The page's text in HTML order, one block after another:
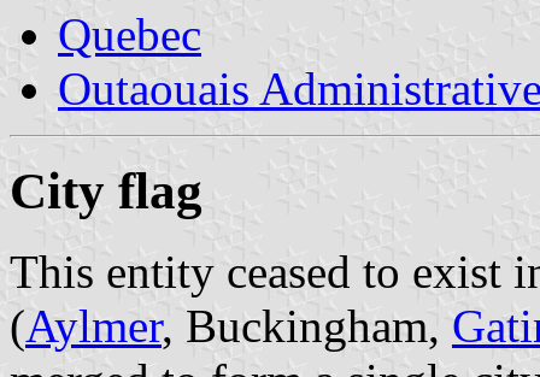
Quebec
Outaouais
City flag
This entity ceased to exist
(Aylmer, Buckingham,